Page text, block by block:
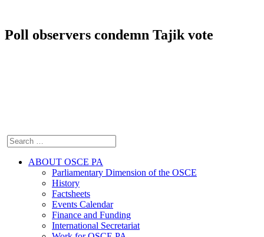
Poll observers condemn Tajik vote
ABOUT OSCE PA
Parliamentary Dimension of the OSCE
History
Factsheets
Events Calendar
Finance and Funding
International Secretariat